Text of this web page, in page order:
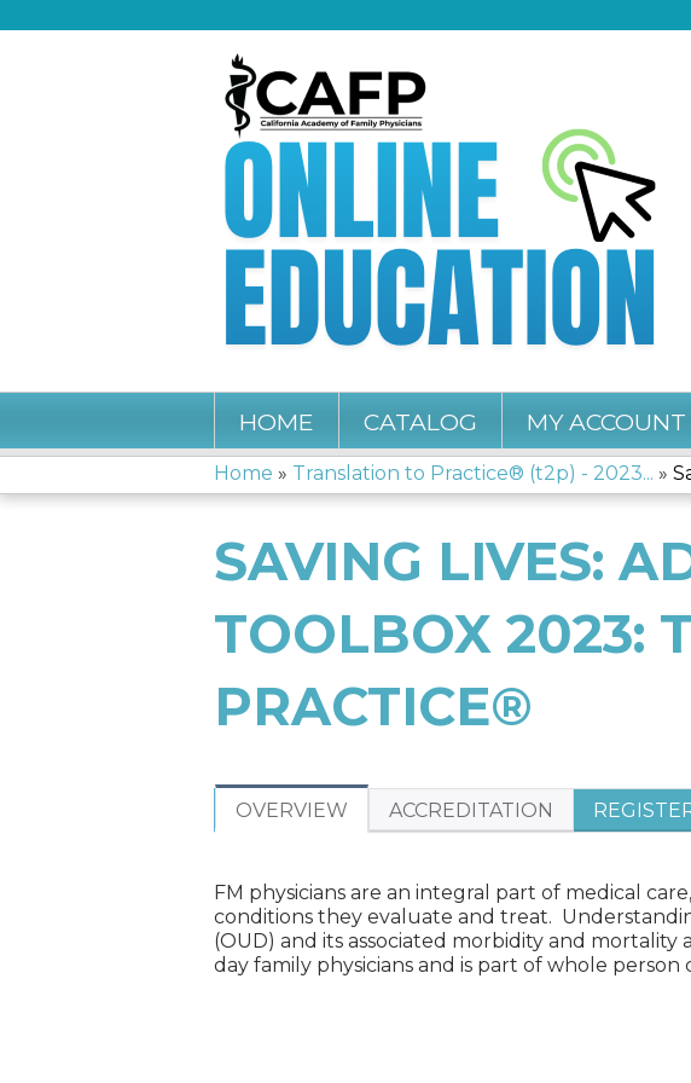
HOME CATALOG MY ACCOUNT
YOU
ARE
HERE
Home » Translation to Practice® (t2p) - 2023... »
SAVING LIVES:
TOOLBOX 2023:
PRACTICE®
OVERVIEW ACCREDITATION
FM physicians are an integral part of medical
conditions they evaluate and treat.
(OUD) and its associated morbidity and
day family physicians and is part of whole person